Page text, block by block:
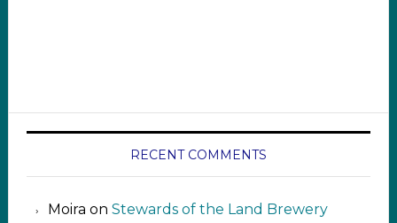
RECENT COMMENTS
Moira on Stewards of the Land Brewery